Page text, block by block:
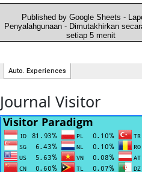
Journal Visitor